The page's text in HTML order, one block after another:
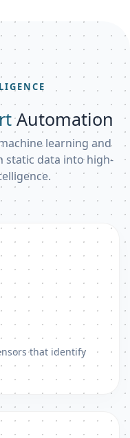
Automation
learning and
data into high-
that identify